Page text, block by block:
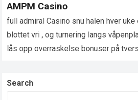
AMPM Casino
full admiral Casino snu halen hver uke
blottet vri , og turnering langs
lås opp overraskelse bonuser på
Search